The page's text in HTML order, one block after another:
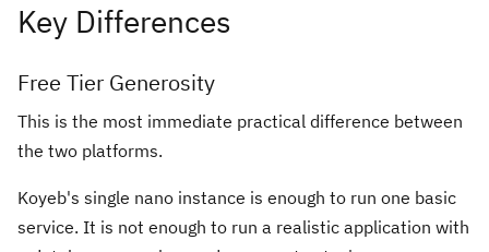
Key Differences
Free Tier Generosity
This is the most immediate practical difference between
the two platforms.
Koyeb's single nano instance is enough to run one basic
service. It is not enough to run a realistic application with